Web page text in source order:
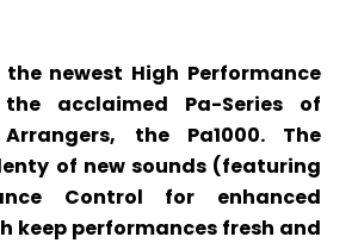
the newest High Performance
acclaimed Pa-Series of
Arrangers, the Pa1000. The
of new sounds (featuring
Control for enhanced
keep performances fresh and